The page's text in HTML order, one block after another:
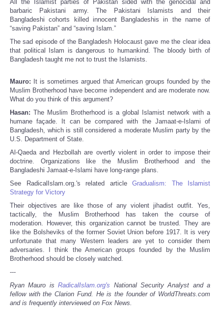
All the Islamist parties of Pakistan sided with the genocidal and
barbaric Pakistani army. The Pakistani Islamists and their
Bangladeshi cohorts killed innocent Bangladeshis in the name of
“saving Pakistan” and “saving Islam.”
The sad episode of the Bangladesh Holocaust gave me the clear idea
that political Islam is dangerous to humankind. The bloody birth of
Bangladesh taught me not to trust the Islamists.
Mauro: It is sometimes argued that American groups founded by the
Muslim Brotherhood have become independent and are moderate now.
What do you think of this argument?
Hasan: The Muslim Brotherhood is a global Islamist network with a
humane façade. It can be compared with the Jamaat-e-Islami of
Bangladesh, which is still considered a moderate Muslim party by the
U.S. Department of State.
Al-Qaeda and Hezbollah are overtly violent in order to impose their
doctrine. Organizations like the Muslim Brotherhood and the
Bangladeshi Jamaat-e-Islami have long-range plans.
See RadicalIslam.org.'s related article Gradualism: The Islamist
Strategy for Victory
Their objectives are like those of any violent jihadist outfit. Yes,
tactically, the Muslim Brotherhood has taken the course of
moderation. However, this organization cannot be trusted. They are
like the Bolsheviks of the former Soviet Union before 1917. It is very
unfortunate that many Western leaders are yet to consider them
adversaries. I think the American groups founded by the Muslim
Brotherhood should be closely watched.
---
Ryan Mauro isRadicalIslam.org's National Security Analyst and a
fellow with the Clarion Fund. He is the founder of WorldThreats.com
and is frequently interviewed on Fox News.